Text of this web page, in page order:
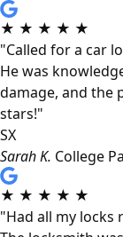
★ ★ ★ ★ ★
"Called for a car
He was
damage, and the
stars!"
SX
Sarah K. College
★ ★ ★ ★ ★
"Had all my locks